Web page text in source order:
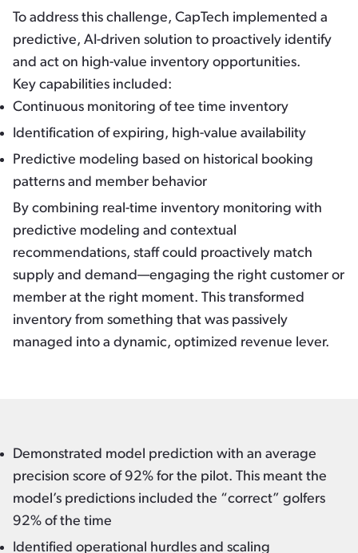
To address this challenge, CapTech implemented a
predictive, AI-driven solution to proactively identify
and act on high-value inventory opportunities.
Key capabilities included:
Continuous monitoring of tee time inventory
Identification of expiring, high-value availability
Predictive modeling based on historical booking
patterns and member behavior
By combining real-time inventory monitoring with
predictive modeling and contextual
recommendations, staff could proactively match
supply and demand—engaging the right customer or
member at the right moment. This transformed
inventory from something that was passively
managed into a dynamic, optimized revenue lever.
Demonstrated model prediction with an average
precision score of 92% for the pilot. This meant the
model’s predictions included the “correct” golfers
92% of the time
Identified operational hurdles and scaling